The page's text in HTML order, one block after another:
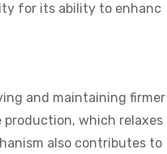
for its ability to enhanc
and maintaining firmer
production, which relaxes
also contributes to